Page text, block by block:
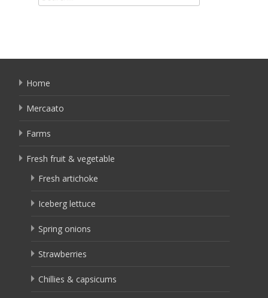
for:
Home
Mercaato
Farms
Fresh fruit & vegetable
Fresh artichoke
Iceberg lettuce
Spring onions
Strawberries
Chillies & capsicums